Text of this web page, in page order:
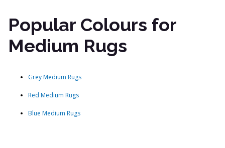
Popular Colours for
Medium Rugs
Grey Medium Rugs
Red Medium Rugs
Blue Medium Rugs